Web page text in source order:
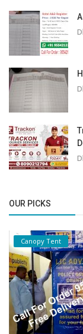
OUR PICKS
Canopy Tent